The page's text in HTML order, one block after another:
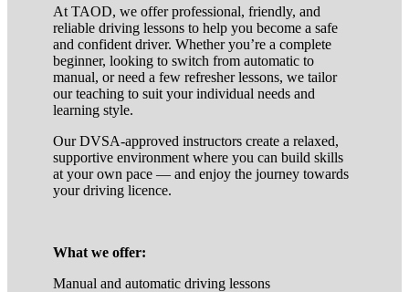
At TAOD, we offer professional, friendly, and
reliable driving lessons to help you become a safe
and confident driver. Whether you’re a complete
beginner, looking to switch from automatic to
manual, or need a few refresher lessons, we tailor
our teaching to suit your individual needs and
learning style.
Our DVSA-approved instructors create a relaxed,
supportive environment where you can build skills
at your own pace — and enjoy the journey towards
your driving licence.
What we offer:
Manual and automatic driving lessons